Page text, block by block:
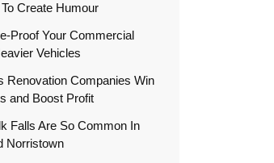
Create Humour
Proof Your Commercial
Vehicles
Renovation Companies Win
and Boost Profit
Falls Are So Common In
Norristown